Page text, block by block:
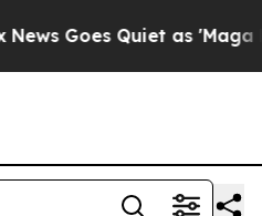
Goes Quiet as 'Maga